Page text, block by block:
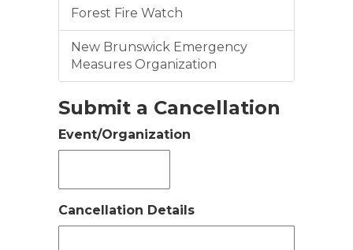
Forest Fire Watch
New Brunswick Emergency
Measures Organization
Submit a Cancellation
Event/Organization
Cancellation Details